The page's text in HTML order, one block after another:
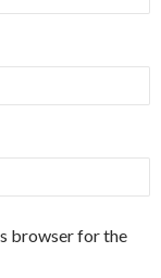
browser for the